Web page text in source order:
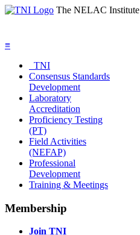
The NELAC Institute
≡
TNI
Consensus Standards
Development
Laboratory
Accreditation
Proficiency Testing
(PT)
Field Activities
(NEFAP)
Professional
Development
Training & Meetings
Membership
Join TNI